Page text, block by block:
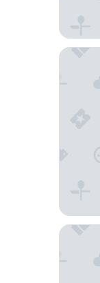
Villa del
Playa